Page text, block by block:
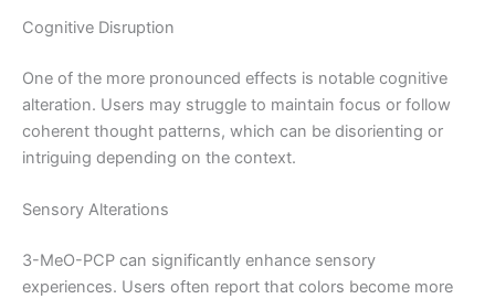
Cognitive Disruption
One of the more pronounced effects is notable cognitive
alteration. Users may struggle to maintain focus or follow
coherent thought patterns, which can be disorienting or
intriguing depending on the context.
Sensory Alterations
3-MeO-PCP can significantly enhance sensory
experiences. Users often report that colors become more